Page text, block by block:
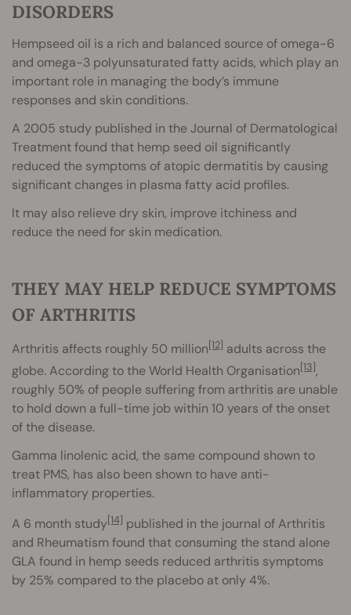
DISORDERS
Hempseed oil is a rich and balanced source of omega-6
and omega-3 polyunsaturated fatty acids, which play an
important role in managing the body’s immune
responses and skin conditions.
A 2005 study published in the Journal of Dermatological
Treatment found that hemp seed oil significantly
reduced the symptoms of atopic dermatitis by causing
significant changes in plasma fatty acid profiles.
It may also relieve dry skin, improve itchiness and
reduce the need for skin medication.
THEY MAY HELP REDUCE SYMPTOMS
OF ARTHRITIS
Arthritis affects roughly 50 million[12] adults across the
globe. According to the World Health Organisation[13],
roughly 50% of people suffering from arthritis are unable
to hold down a full-time job within 10 years of the onset
of the disease.
Gamma linolenic acid, the same compound shown to
treat PMS, has also been shown to have anti-
inflammatory properties.
A 6 month study[14] published in the journal of Arthritis
and Rheumatism found that consuming the stand alone
GLA found in hemp seeds reduced arthritis symptoms
by 25% compared to the placebo at only 4%.